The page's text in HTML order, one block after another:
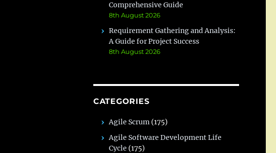
Comprehensive Guide
8th August 2026
Requirement Gathering and Analysis:
A Guide for Project Success
8th August 2026
CATEGORIES
Agile Scrum (175)
Agile Software Development Life
Cycle (175)